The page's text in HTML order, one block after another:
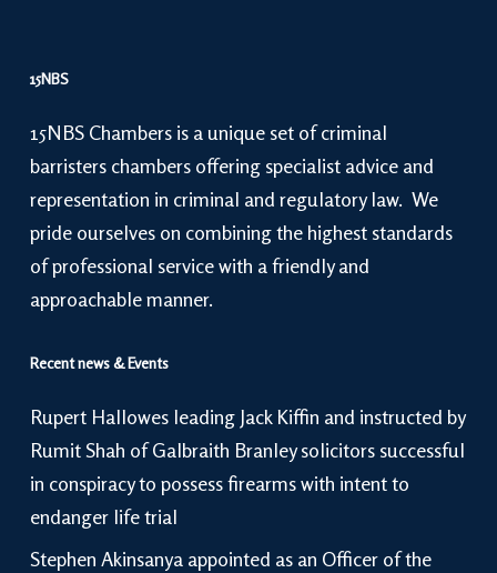
15NBS
15NBS Chambers is a unique set of criminal
barristers chambers offering specialist advice and
representation in criminal and regulatory law. We
pride ourselves on combining the highest standards
of professional service with a friendly and
approachable manner.
Recent news & Events
Rupert Hallowes leading Jack Kiffin and instructed by
Rumit Shah of Galbraith Branley solicitors successful
in conspiracy to possess firearms with intent to
endanger life trial
Stephen Akinsanya appointed as an Officer of the